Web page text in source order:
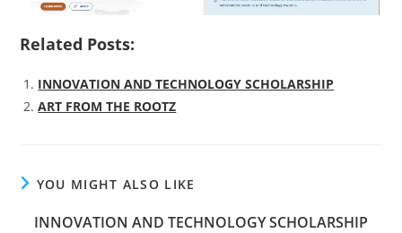
Related Posts:
INNOVATION AND TECHNOLOGY SCHOLARSHIP
ART FROM THE ROOTZ
YOU MIGHT ALSO LIKE
INNOVATION AND TECHNOLOGY SCHOLARSHIP